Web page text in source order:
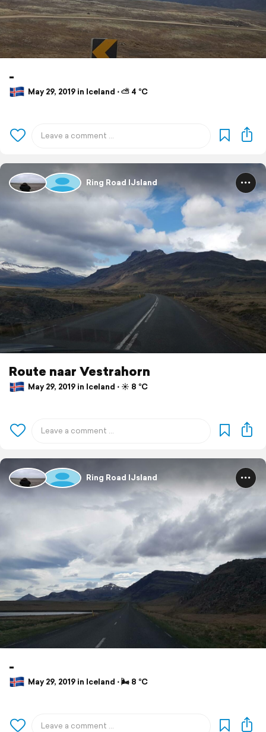
-
May 29, 2019 in Iceland ⋅ ⛅ 4 °C
Ring Road IJsland
Route naar Vestrahorn
May 29, 2019 in Iceland ⋅ ☀️ 8 °C
Ring Road IJsland
-
May 29, 2019 in Iceland ⋅ 🌬 8 °C